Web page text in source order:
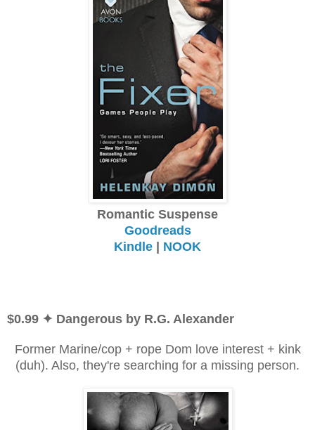
Romantic Suspense
Goodreads
Kindle | NOOK
$0.99 ✦ Dangerous by R.G. Alexander
Former Marine/cop + rope Dom love interest + kink
(duh). Also, they're searching for a missing person.